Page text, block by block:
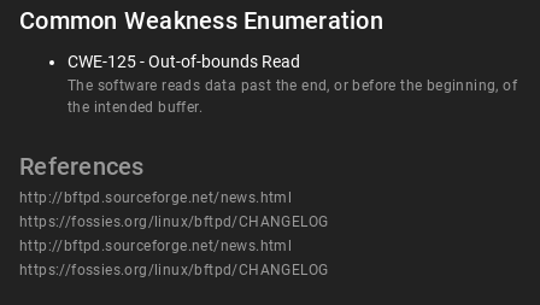
Common Weakness Enumeration
CWE-125 - Out-of-bounds Read
The software reads data past the end, or before the beginning, of
the intended buffer.
References
http://bftpd.sourceforge.net/news.html
https://fossies.org/linux/bftpd/CHANGELOG
http://bftpd.sourceforge.net/news.html
https://fossies.org/linux/bftpd/CHANGELOG